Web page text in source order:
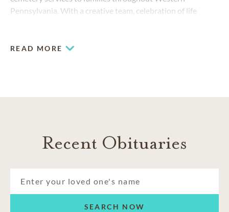
Pennsylvania. With a creative team, celebration of life
one.
READ MORE
Recent Obituaries
SEARCH NOW